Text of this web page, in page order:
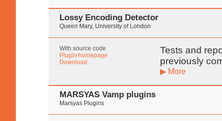
Lossy Encoding Detector
Queen Mary, University of London
With source code
Plugin homepage
Download
Tests and
previously
▶ More
MARSYAS Vamp plugins
Marsyas Plugins